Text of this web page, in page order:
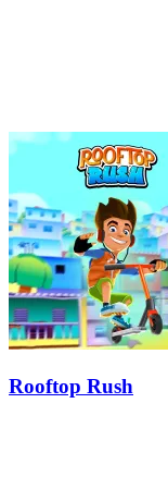
Rooftop Rush